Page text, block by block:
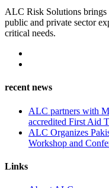
ALC Risk Solutions brings
public and private sector
critical needs.
recent news
ALC partners with
accredited First Aid
ALC Organizes
Workshop and
Links